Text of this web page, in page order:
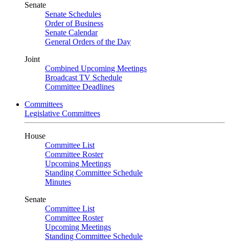
Senate
Senate Schedules
Order of Business
Senate Calendar
General Orders of the Day
Joint
Combined Upcoming Meetings
Broadcast TV Schedule
Committee Deadlines
Committees
Legislative Committees
House
Committee List
Committee Roster
Upcoming Meetings
Standing Committee Schedule
Minutes
Senate
Committee List
Committee Roster
Upcoming Meetings
Standing Committee Schedule